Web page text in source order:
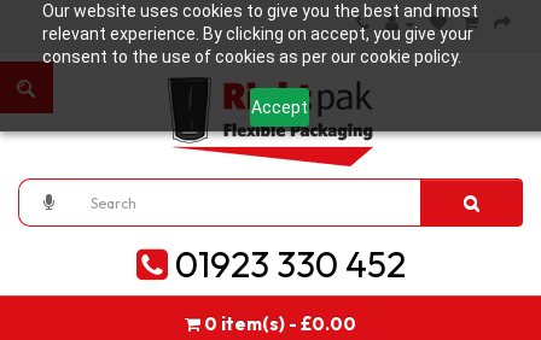
Our website uses cookies to give you the best and most
relevant experience. By clicking on accept, you give your
consent to the use of cookies as per our cookie policy.
Accept
01923 330 452
0 item(s) - £0.00